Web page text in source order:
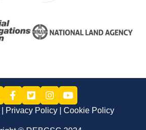
Privacy Policy Cookie Policy